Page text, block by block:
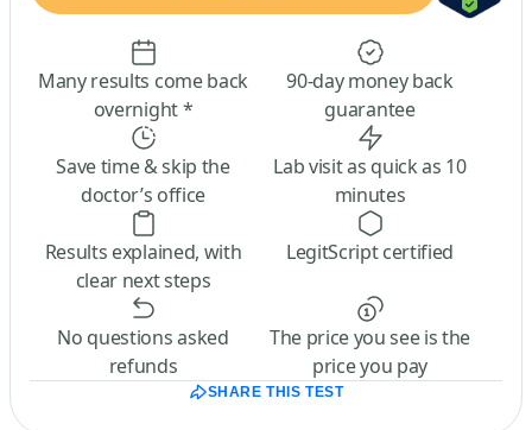
Many results come back
overnight *
90-day money back
guarantee
Save time & skip the
doctor’s office
Lab visit as quick as 10
minutes
Results explained, with
clear next steps
LegitScript certified
No questions asked
refunds
The price you see is the
price you pay
SHARE THIS TEST